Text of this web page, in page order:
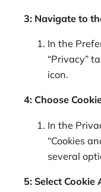
3: Navigate to
In the
“Privacy”
icon.
4: Choose
In the
“Cookies
several
5: Select Cookie